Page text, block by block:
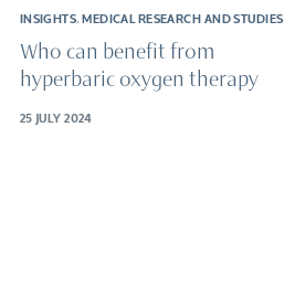
INSIGHTS,MEDICAL RESEARCH AND STUDIES
Who can benefit from
hyperbaric oxygen therapy
25 JULY 2024